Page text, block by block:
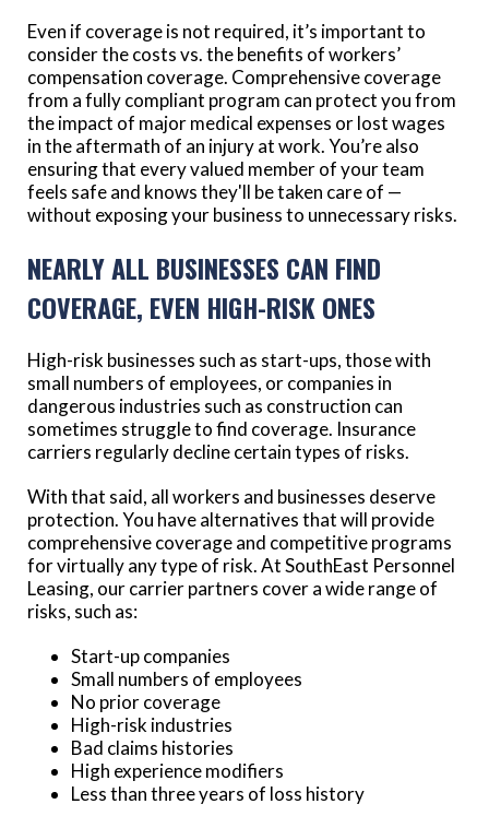
Even if coverage is not required, it’s important to
consider the costs vs. the benefits of workers’
compensation coverage. Comprehensive coverage
from a fully compliant program can protect you from
the impact of major medical expenses or lost wages
in the aftermath of an injury at work. You’re also
ensuring that every valued member of your team
feels safe and knows they'll be taken care of —
without exposing your business to unnecessary risks.
NEARLY ALL BUSINESSES CAN FIND
COVERAGE, EVEN HIGH-RISK ONES
High-risk businesses such as start-ups, those with
small numbers of employees, or companies in
dangerous industries such as construction can
sometimes struggle to find coverage. Insurance
carriers regularly decline certain types of risks.
With that said, all workers and businesses deserve
protection. You have alternatives that will provide
comprehensive coverage and competitive programs
for virtually any type of risk. At SouthEast Personnel
Leasing, our carrier partners cover a wide range of
risks, such as:
Start-up companies
Small numbers of employees
No prior coverage
High-risk industries
Bad claims histories
High experience modifiers
Less than three years of loss history